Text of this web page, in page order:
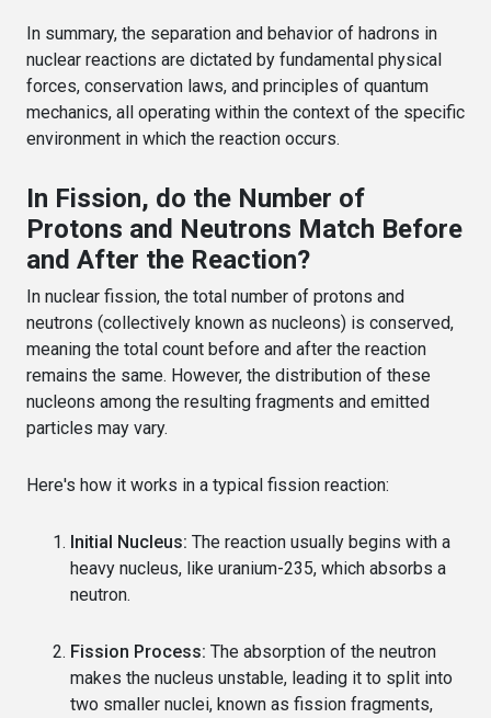
In summary, the separation and behavior of hadrons in
nuclear reactions are dictated by fundamental physical
forces, conservation laws, and principles of quantum
mechanics, all operating within the context of the specific
environment in which the reaction occurs.
In Fission, do the Number of
Protons and Neutrons Match Before
and After the Reaction?
In nuclear fission, the total number of protons and
neutrons (collectively known as nucleons) is conserved,
meaning the total count before and after the reaction
remains the same. However, the distribution of these
nucleons among the resulting fragments and emitted
particles may vary.
Here's how it works in a typical fission reaction:
Initial Nucleus: The reaction usually begins with a
heavy nucleus, like uranium-235, which absorbs a
neutron.
Fission Process: The absorption of the neutron
makes the nucleus unstable, leading it to split into
two smaller nuclei, known as fission fragments,